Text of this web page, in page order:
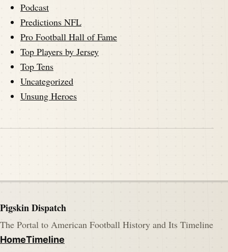
Podcast
Predictions NFL
Pro Football Hall of Fame
Top Players by Jersey
Top Tens
Uncategorized
Unsung Heroes
Pigskin Dispatch
The Portal to American Football History and Its Timeline
HomeTimeline